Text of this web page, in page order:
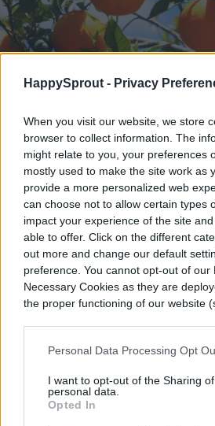
HappySprout - Privacy
When you visit our website, we store
browser to collect information. The
might relate to you, your preferences
mostly used to make the site work as
provide a more personalized web
can choose not to allow certain types
impact your experience of the site
able to offer. Click on the different
out more and change our default
preference. You cannot opt-out of our
Necessary Cookies as they are
the proper functioning of our website
Personal Data Processing Opt
I want to opt-out of the Sharing
personal data.
Opted In
Image used with permission by copyright
How to get your
to produce fruit
When people keep citrus
they’re more often than
houseplants. But with that